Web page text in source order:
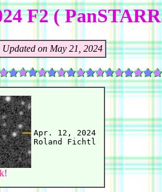
F2 (
Updated on May 21, 2024
Apr. 12, 2024